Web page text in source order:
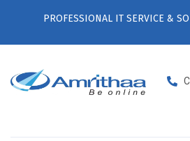
PROFESSIONAL IT SERVICE &